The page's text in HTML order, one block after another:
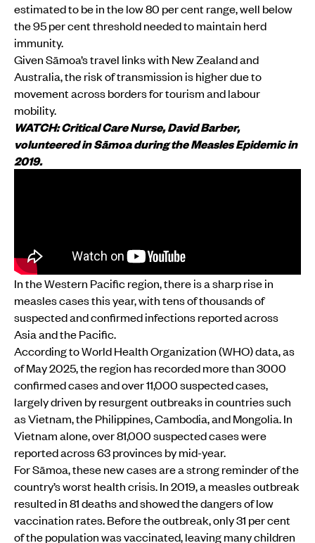
estimated to be in the low 80 per cent range, well below
the 95 per cent threshold needed to maintain herd
immunity.
Given Sāmoa’s travel links with New Zealand and
Australia, the risk of transmission is higher due to
movement across borders for tourism and labour
mobility.
WATCH: Critical Care Nurse, David Barber,
volunteered in Sāmoa during the Measles Epidemic in
2019.
In the Western Pacific region, there is a sharp rise in
measles cases this year, with tens of thousands of
suspected and confirmed infections reported across
Asia and the Pacific.
According to World Health Organization (WHO) data, as
of May 2025, the region has recorded more than 3000
confirmed cases and over 11,000 suspected cases,
largely driven by resurgent outbreaks in countries such
as Vietnam, the Philippines, Cambodia, and Mongolia. In
Vietnam alone, over 81,000 suspected cases were
reported across 63 provinces by mid-year.
For Sāmoa, these new cases are a strong reminder of the
country’s worst health crisis. In 2019, a measles outbreak
resulted in 81 deaths and showed the dangers of low
vaccination rates. Before the outbreak, only 31 per cent
of the population was vaccinated, leaving many children